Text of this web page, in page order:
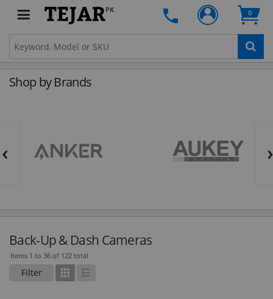
PK 0
Shop by Brands
‹ ›
Back-Up & Dash Cameras
Items 1 to 36 of 122 total
Filter Grid